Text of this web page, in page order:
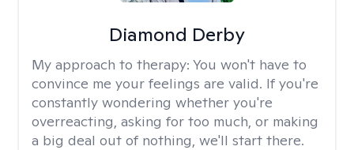
Diamond Derby
My approach to therapy: You won't have to
convince me your feelings are valid. If you're
constantly wondering whether you're
overreacting, asking for too much, or making
a big deal out of nothing, we'll start there.